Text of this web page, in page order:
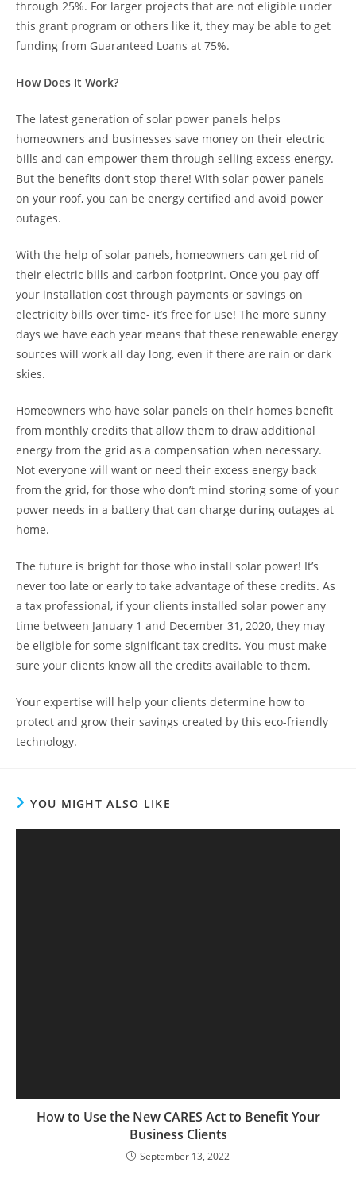
through 25%. For larger projects that are not eligible under
this grant program or others like it, they may be able to get
funding from Guaranteed Loans at 75%.
How Does It Work?
The latest generation of solar power panels helps
homeowners and businesses save money on their electric
bills and can empower them through selling excess energy.
But the benefits don’t stop there! With solar power panels
on your roof, you can be energy certified and avoid power
outages.
With the help of solar panels, homeowners can get rid of
their electric bills and carbon footprint. Once you pay off
your installation cost through payments or savings on
electricity bills over time- it’s free for use! The more sunny
days we have each year means that these renewable energy
sources will work all day long, even if there are rain or dark
skies.
Homeowners who have solar panels on their homes benefit
from monthly credits that allow them to draw additional
energy from the grid as a compensation when necessary.
Not everyone will want or need their excess energy back
from the grid, for those who don’t mind storing some of your
power needs in a battery that can charge during outages at
home.
The future is bright for those who install solar power! It’s
never too late or early to take advantage of these credits. As
a tax professional, if your clients installed solar power any
time between January 1 and December 31, 2020, they may
be eligible for some significant tax credits. You must make
sure your clients know all the credits available to them.
Your expertise will help your clients determine how to
protect and grow their savings created by this eco-friendly
technology.
YOU MIGHT ALSO LIKE
How to Use the New CARES Act to Benefit Your
Business Clients
September 13, 2022